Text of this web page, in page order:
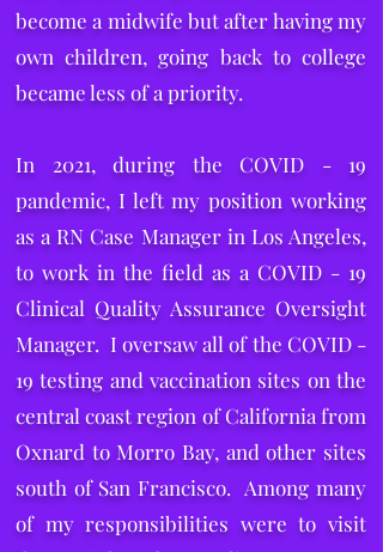
become a midwife but after having my
own children, going back to college
became less of a priority.
In 2021, during the COVID - 19
pandemic, I left my position working
as a RN Case Manager in Los Angeles,
to work in the field as a COVID - 19
Clinical Quality Assurance Oversight
Manager. I oversaw all of the COVID -
19 testing and vaccination sites on the
central coast region of California from
Oxnard to Morro Bay, and other sites
south of San Francisco. Among many
of my responsibilities were to visit